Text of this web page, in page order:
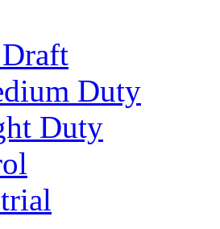
Duty
Duty